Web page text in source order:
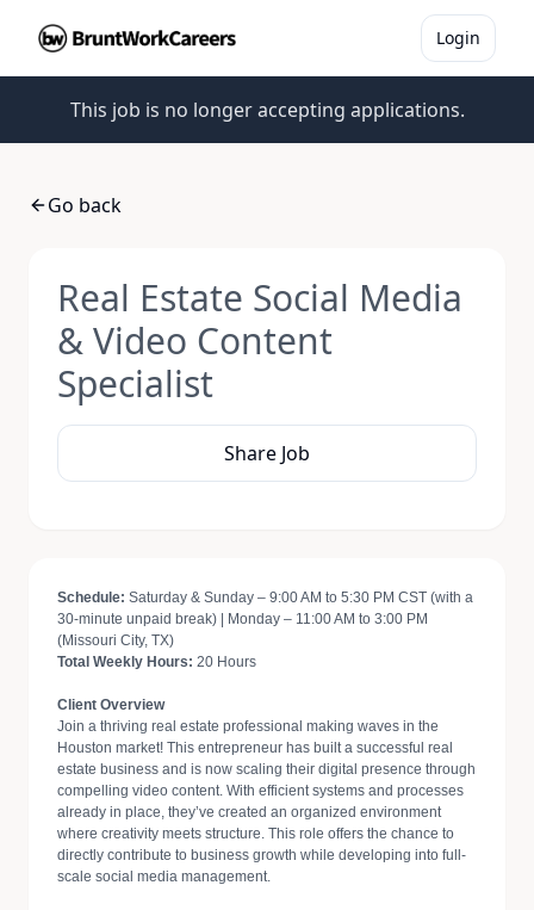
Login
This job is no longer accepting applications.
Go back
Real Estate Social Media
& Video Content
Specialist
Share Job
Schedule: Saturday & Sunday – 9:00 AM to 5:30 PM CST (with a
30-minute unpaid break) | Monday – 11:00 AM to 3:00 PM
(Missouri City, TX)
Total Weekly Hours: 20 Hours
Client Overview
Join a thriving real estate professional making waves in the
Houston market! This entrepreneur has built a successful real
estate business and is now scaling their digital presence through
compelling video content. With efficient systems and processes
already in place, they’ve created an organized environment
where creativity meets structure. This role offers the chance to
directly contribute to business growth while developing into full-
scale social media management.